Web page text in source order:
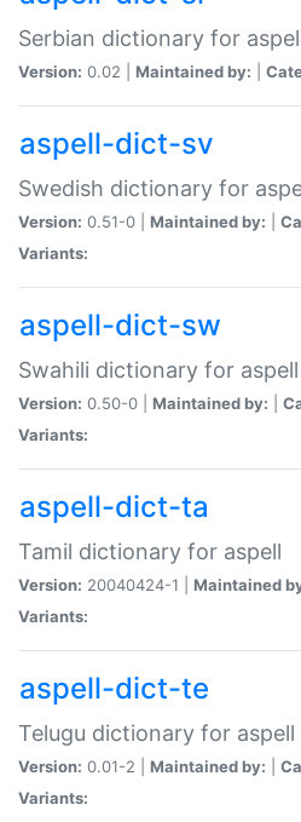
Serbian dictionary for
Version: 0.02 | Maintained by:
aspell-dict-sv
Swedish dictionary for
Version: 0.51-0 | Maintained by:
Variants:
aspell-dict-sw
Swahili dictionary for aspell
Version: 0.50-0 | Maintained by:
Variants:
aspell-dict-ta
Tamil dictionary for aspell
Version: 20040424-1 | Maintained
Variants:
aspell-dict-te
Telugu dictionary for aspell
Version: 0.01-2 | Maintained by:
Variants: